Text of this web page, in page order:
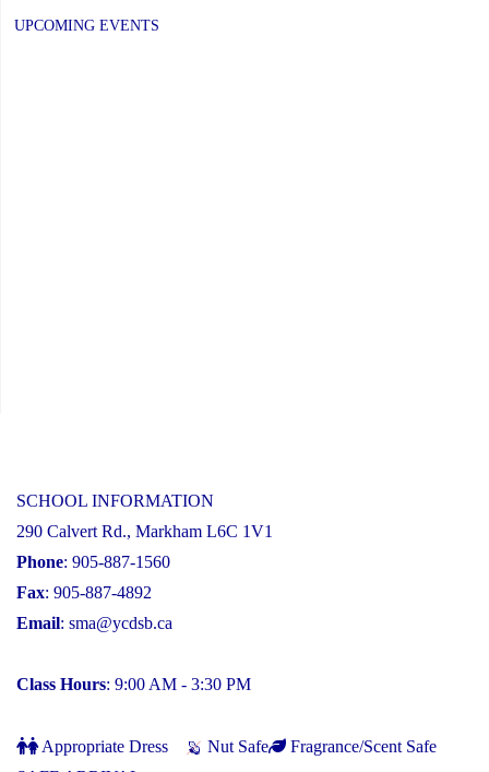
navigation
UPCOMING EVENTS
SCHOOL INFORMATION
290 Calvert Rd., Markham L6C 1V1
Phone: 905-887-1560
Fax: 905-887-4892
Email: sma@ycdsb.ca
Class Hours: 9:00 AM - 3:30 PM
Appropriate Dress Nut Safe
Fragrance/Scent Safe